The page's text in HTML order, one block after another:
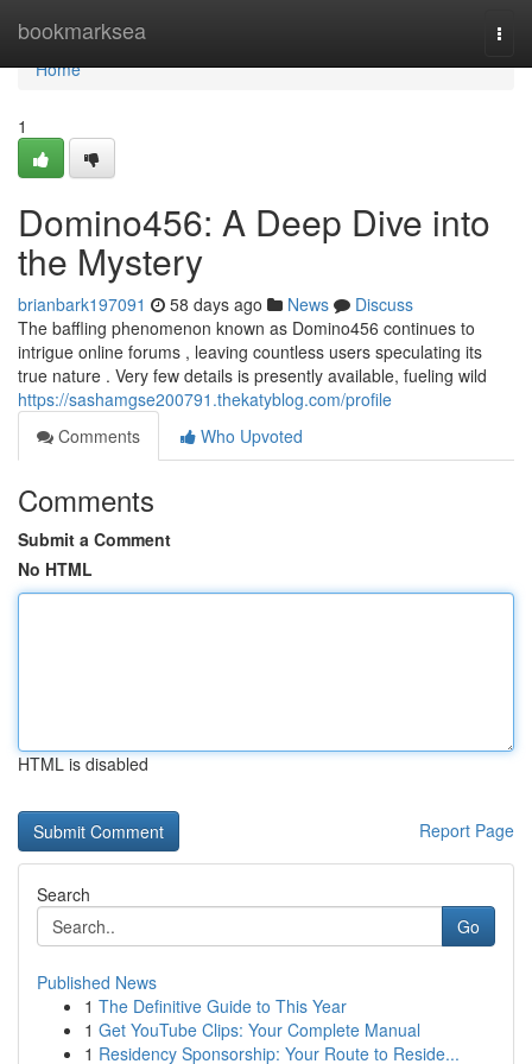
bookmarksea
Home
Home
1
Domino456: A Deep Dive into
the Mystery
brianbark197091 58 days ago News
Discuss
The baffling phenomenon known as Domino456 continues to
intrigue online forums , leaving countless users speculating its
true nature . Very few details is presently available, fueling wild
https://sashamgse200791.thekatyblog.com/profile
Comments
Who Upvoted
Comments
Submit a Comment
No HTML
HTML is disabled
Report Page
Search
Go
Published News
1 The Definitive Guide to This Year
1 Get YouTube Clips: Your Complete Manual
1 Residency Sponsorship: Your Route to Reside...